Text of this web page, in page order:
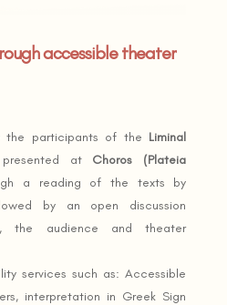
accessible theater
the participants of the Liminal
at Choros (Plateia
a reading of the texts by
by an open discussion
the audience and theater
services such as: Accessible
interpretation in Greek Sign